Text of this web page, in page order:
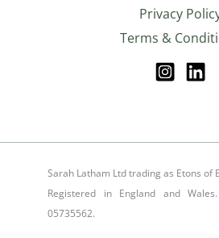
Privacy
Terms &
Sarah Latham Ltd trading as Etons of
Registered in England and
05735562.